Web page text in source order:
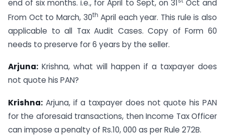
end of six months. i.e., for April to Sept, on 31 Oct and
From Oct to March, 30th April each year. This rule is also
applicable to all Tax Audit Cases. Copy of Form 60
needs to preserve for 6 years by the seller.
Arjuna: Krishna, what will happen if a taxpayer does
not quote his PAN?
Krishna: Arjuna, if a taxpayer does not quote his PAN
for the aforesaid transactions, then Income Tax Officer
can impose a penalty of Rs.10, 000 as per Rule 272B.